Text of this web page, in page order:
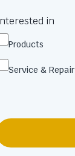
in
Products
Service & Repair